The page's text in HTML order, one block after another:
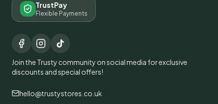
TrustPay
Flexible Payments
Join the Trusty community on social media for exclusive
discounts and special offers!
hello@trustystores.co.uk